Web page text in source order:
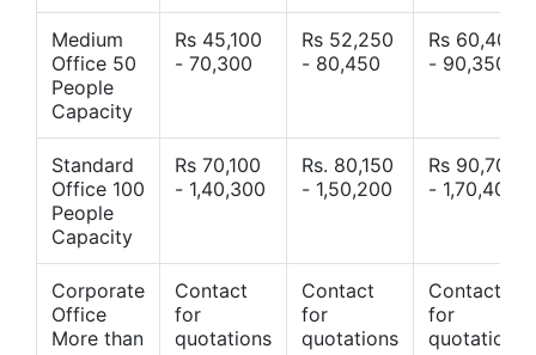
Medium
Office 50
People
Capacity
Rs 45,100
- 70,300
Rs 52,250
- 80,450
Rs 60,400
- 90,350
Standard
Office 100
People
Capacity
Rs 70,100
- 1,40,300
Rs. 80,150
- 1,50,200
Rs 90,700
- 1,70,400
Corporate
Office
More than
Contact
for
quotations
Contact
for
quotations
Contact
for
quotations